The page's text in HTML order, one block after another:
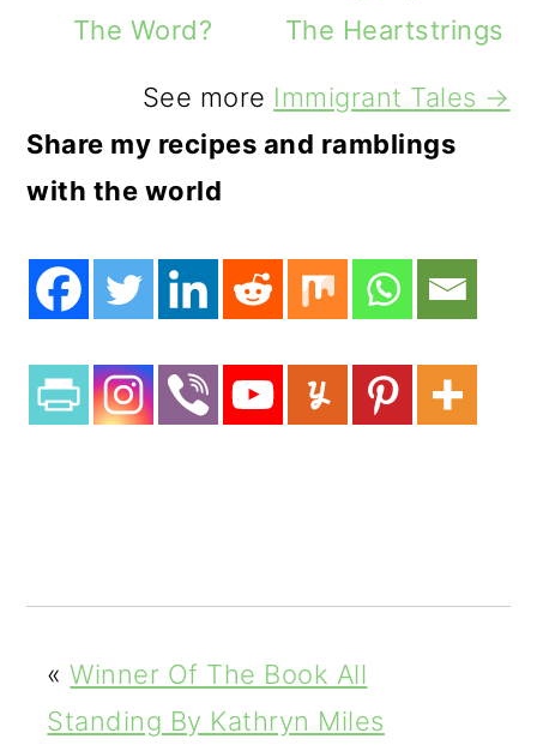
The Word?
The Heartstrings
See more Immigrant Tales →
Share my recipes and ramblings
with the world
«Winner Of The Book All
Standing By Kathryn Miles